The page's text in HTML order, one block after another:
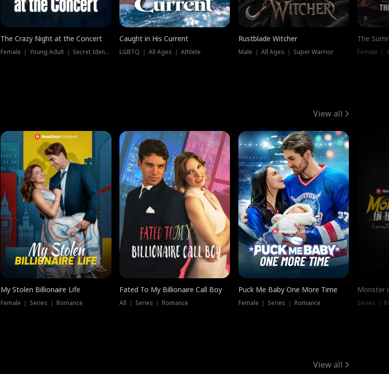
The Crazy Night at the Concert
Female ｜ Young Adult ｜ Secret Identity
Caught in His Current
LGBTQ ｜ All Ages ｜ Athlete
Rustblade Witcher
Male ｜ All Ages ｜ Super Warrior
The
View all
My Stolen Billionaire Life
Female ｜ Series ｜ Romance
Fated To My Billionaire Call Boy
All ｜ Series ｜ Romance
Puck Me Baby One More Time
Female ｜ Series ｜ Romance
Monster
Series ｜
View all